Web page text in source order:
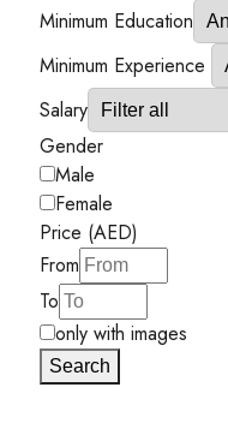
Minimum Education
Minimum Experience
Salary
Gender
Male
Female
Price (AED)
From
To
only with images
Search